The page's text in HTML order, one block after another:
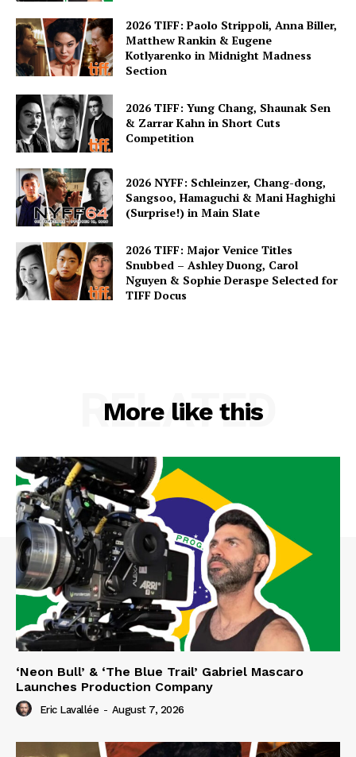
2026 TIFF: Paolo Strippoli, Anna Biller,
Matthew Rankin & Eugene
Kotlyarenko in Midnight Madness
Section
2026 TIFF: Yung Chang, Shaunak Sen
& Zarrar Kahn in Short Cuts
Competition
2026 NYFF: Schleinzer, Chang-dong,
Sangsoo, Hamaguchi & Mani Haghighi
(Surprise!) in Main Slate
2026 TIFF: Major Venice Titles
Snubbed – Ashley Duong, Carol
Nguyen & Sophie Deraspe Selected for
TIFF Docus
More like this
RELATED
‘Neon Bull’ & ‘The Blue Trail’ Gabriel Mascaro
Launches Production Company
Eric Lavallée - August 7, 2026